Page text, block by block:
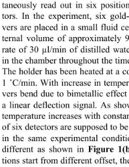
taneously read out in six
tors. In the experiment, six
vers are placed in a small fluid
ternal volume of
rate of 30 µl/min of distilled
in the chamber throughout the
The holder has been heated at a
1
˚C/min. With increase in
vers bend due to bimetallic
a linear deflection signal. As
temperature increases with
of six detectors are supposed to
in the same experimental
different as shown in Figure
tions start from different offset,